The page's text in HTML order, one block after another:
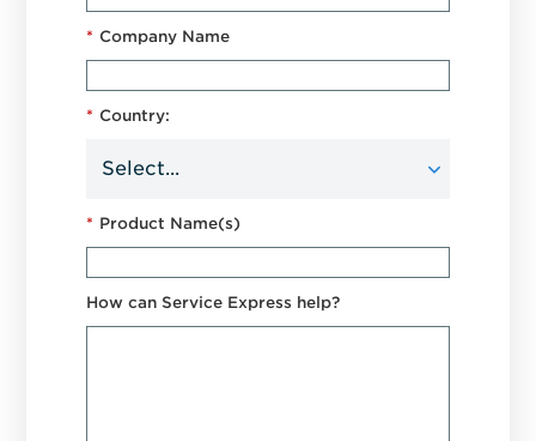
* Company Name
* Country:
* Product Name(s)
How can Service Express help?